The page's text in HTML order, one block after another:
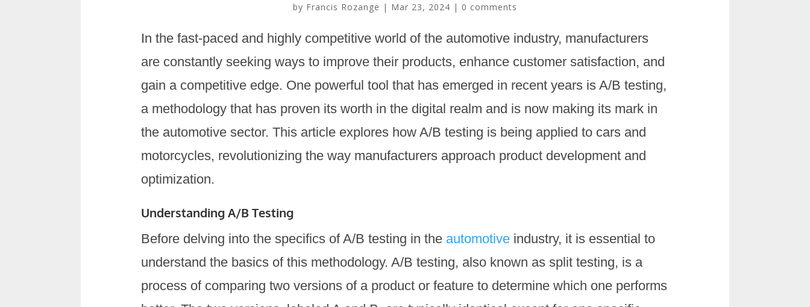
by Francis Rozange | Mar 23, 2024 | 0 comments
In the fast-paced and highly competitive world of the automotive industry, manufacturers
are constantly seeking ways to improve their products, enhance customer satisfaction, and
gain a competitive edge. One powerful tool that has emerged in recent years is A/B testing,
a methodology that has proven its worth in the digital realm and is now making its mark in
the automotive sector. This article explores how A/B testing is being applied to cars and
motorcycles, revolutionizing the way manufacturers approach product development and
optimization.
Understanding A/B Testing
Before delving into the specifics of A/B testing in the automotive industry, it is essential to
understand the basics of this methodology. A/B testing, also known as split testing, is a
process of comparing two versions of a product or feature to determine which one performs